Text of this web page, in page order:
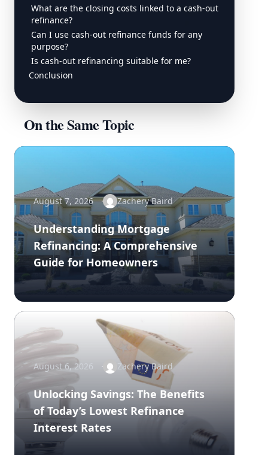
What are the closing costs linked to a cash-out
refinance?
Can I use cash-out refinance funds for any
purpose?
Is cash-out refinancing suitable for me?
Conclusion
On the Same Topic
August 7, 2026 Zachery Baird
Understanding Mortgage
Refinancing: A Comprehensive
Guide for Homeowners
August 6, 2026 Zachery Baird
Unlocking Savings: The Benefits
of Today’s Lowest Refinance
Interest Rates